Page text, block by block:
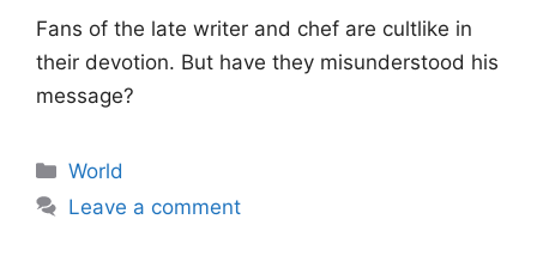
Fans of the late writer and chef are cultlike in
their devotion. But have they misunderstood his
message?
Categories
World
Leave a comment